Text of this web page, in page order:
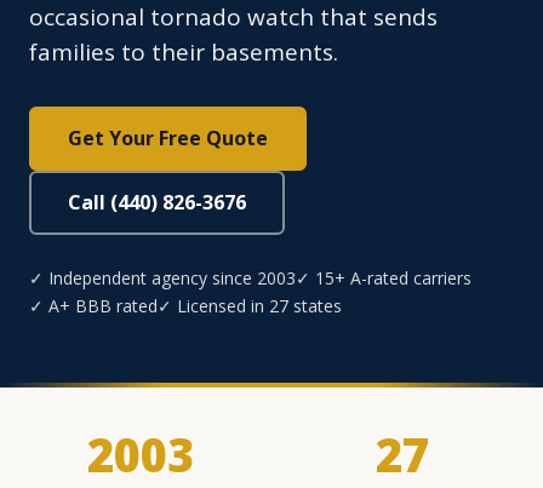
occasional tornado watch that sends
families to their basements.
Get Your Free Quote
Call (440) 826-3676
✓ Independent agency since 2003✓ 15+ A-rated carriers
✓ A+ BBB rated✓ Licensed in 27 states
2003 27